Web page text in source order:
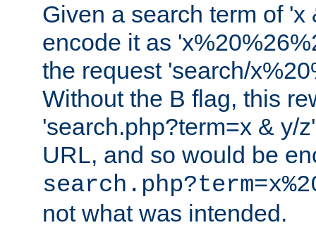
Given a search term of
encode it as
the request 'search/
Without the B flag, this
'search.php?term=x & y/
URL, and so would be
not what was intended.